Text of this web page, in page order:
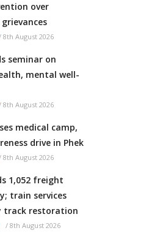
over
8th August 2026
seminar on
mental well-
8th August 2026
medical camp,
drive in Phek
8th August 2026
1,052 freight
train services
track restoration
/ 8th August 2026